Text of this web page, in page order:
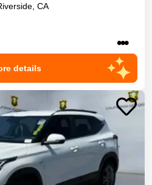
CA
•••
details